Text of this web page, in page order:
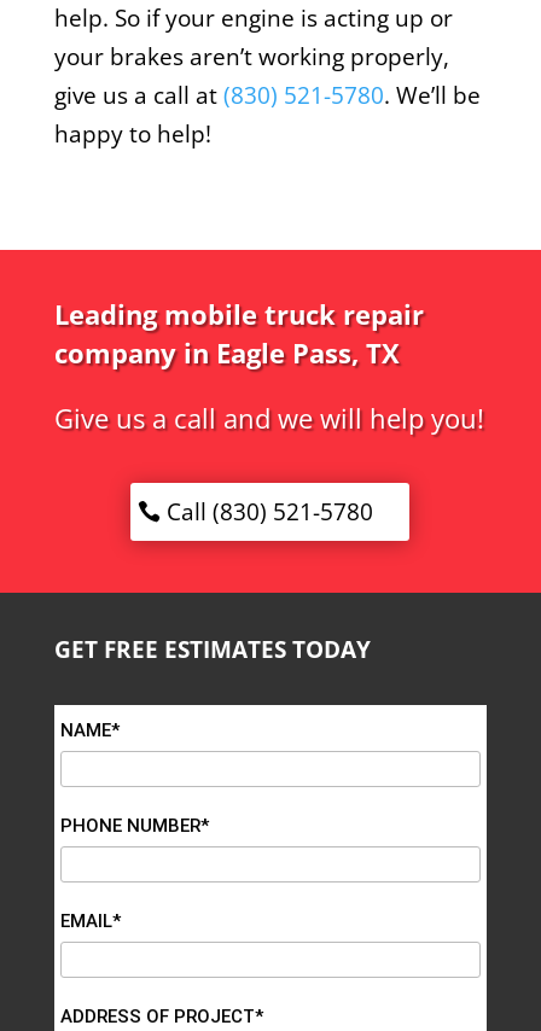
help. So if your engine is acting up or
your brakes aren’t working properly,
give us a call at(830) 521-5780. We’ll be
happy to help!
Leading mobile truck repair
company in Eagle Pass, TX
Give us a call and we will help you!
Call (830) 521-5780
GET FREE ESTIMATES TODAY
NAME*
PHONE NUMBER*
EMAIL*
ADDRESS OF PROJECT*